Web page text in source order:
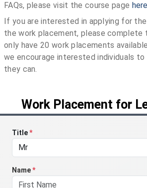
FAQs, please visit the course page here
If you are interested in applying for
the work placement, please complete
only have 20 work placements
we encourage interested individuals to
they can.
Work Placement for
Title*
Name*